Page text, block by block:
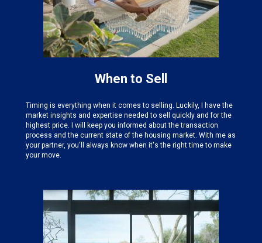
When to Sell
Timing is everything when it comes to selling. Luckily, I have the
market insights and expertise neededto sell quickly and for the
highest price. I will keep you informed about the transaction
process and the current state of the housing market. With me as
your partner, you'll always know when it's the right time to make
your move.